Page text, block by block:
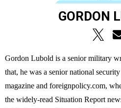
GORDON
Gordon Lubold is a senior military
that, he was a senior national
magazine and foreignpolicy.com,
the widely-read Situation Report